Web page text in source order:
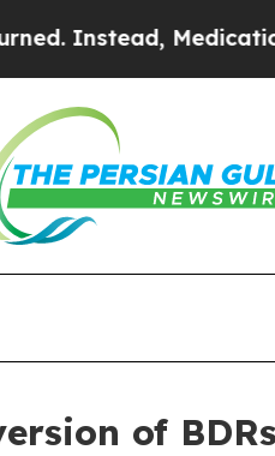
Medication
of